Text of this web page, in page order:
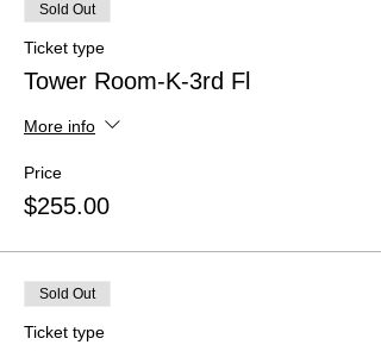
Sold Out
Ticket type
Tower Room-K-3rd Fl
More info
Price
$255.00
Sold Out
Ticket type